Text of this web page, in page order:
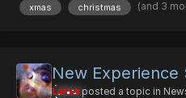
and Difficult. You can find most
xmas christmas (and 3
New Experience
Larva posted a topic in